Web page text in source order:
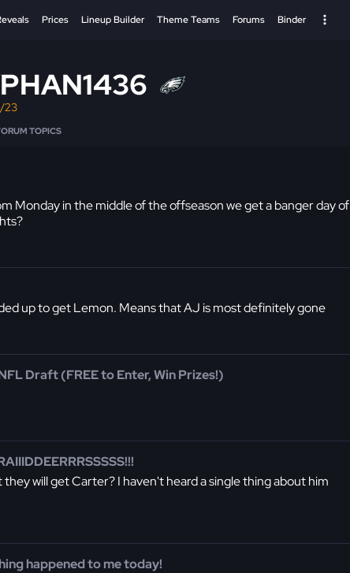
Prices Lineup Builder Theme Teams Forums Binder
23
TOPICS
Monday in the middle of the offseason we get a banger day of
up to get Lemon. Means that AJ is most definitely gone
Draft (FREE to Enter, Win Prizes!)
will get Carter? I haven't heard a single thing about him
happened to me today!